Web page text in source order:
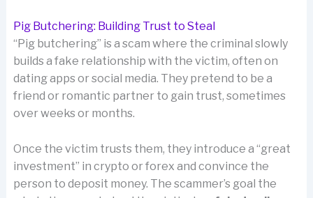
Pig Butchering: Building Trust to Steal
“Pig butchering” is a scam where the criminal slowly
builds a fake relationship with the victim, often on
dating apps or social media. They pretend to be a
friend or romantic partner to gain trust, sometimes
over weeks or months.
Once the victim trusts them, they introduce a “great
investment” in crypto or forex and convince the
person to deposit money. The scammer’s goal the